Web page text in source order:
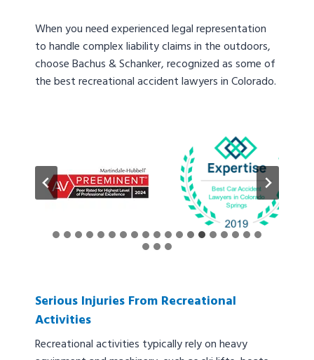
When you need experienced legal representation
to handle complex liability claims in the outdoors,
choose Bachus & Schanker, recognized as some of
the best recreational accident lawyers in Colorado.
Serious Injuries From Recreational
Activities
Recreational activities typically rely on heavy